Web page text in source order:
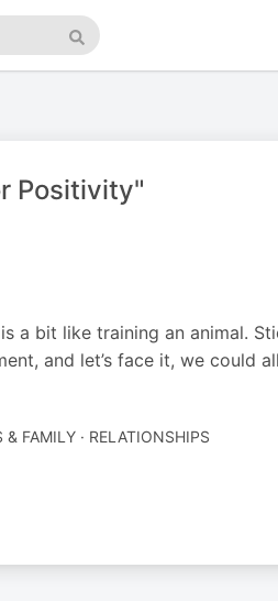
Search
Positivity"
a bit like training an animal.
and let’s face it, we could
& FAMILY · RELATIONSHIPS